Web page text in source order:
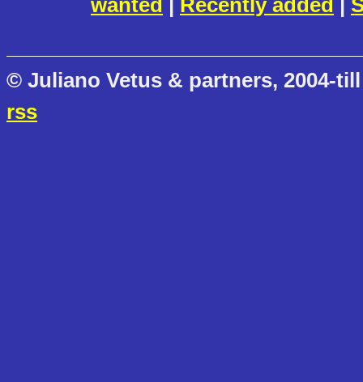
© Juliano Vetus & partners, 2004-
rss